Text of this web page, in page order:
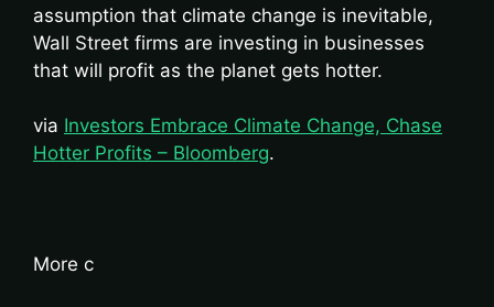
assumption that climate change is inevitable,
Wall Street firms are investing in businesses
that will profit as the planet gets hotter.
via Investors Embrace Climate Change, Chase
Hotter Profits – Bloomberg.
More c